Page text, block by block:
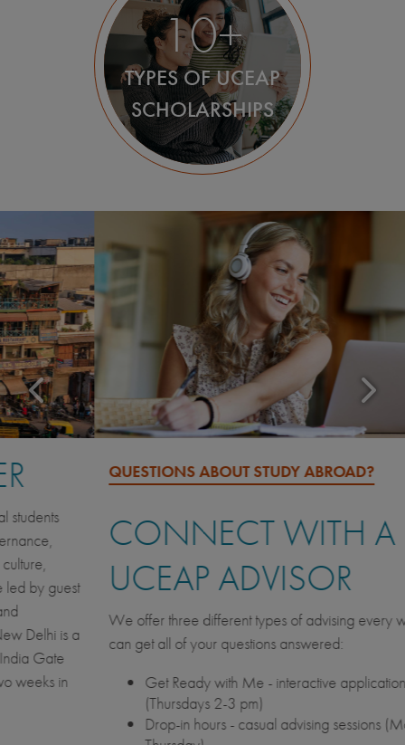
10+
TYPES OF UCEAP
SCHOLARSHIPS
QUESTIONS ABOUT STUDY ABROAD?
CONNECT WITH A
UCEAP ADVISOR
We offer three different types of advising every week so you
can get all of your questions answered:
Get Ready with Me - interactive application workshops
(Thursdays 2-3 pm)
Drop-in hours - casual advising sessions (Monday -